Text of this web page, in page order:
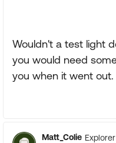
Wouldn't a test light
you would need
you when it went out.
Matt_Colie